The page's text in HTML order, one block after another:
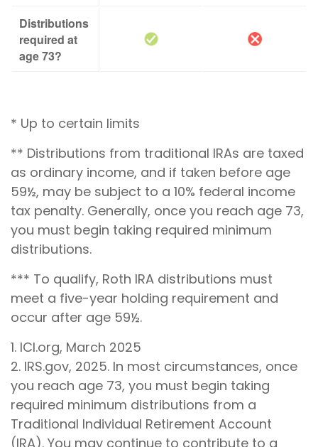
Distributions
required at
age 73?
* Up to certain limits
** Distributions from traditional IRAs are taxed
as ordinary income, and if taken before age
59½, may be subject to a 10% federal income
tax penalty. Generally, once you reach age 73,
you must begin taking required minimum
distributions.
*** To qualify, Roth IRA distributions must
meet a five-year holding requirement and
occur after age 59½.
1. ICI.org, March 2025
2. IRS.gov, 2025. In most circumstances, once
you reach age 73, you must begin taking
required minimum distributions from a
Traditional Individual Retirement Account
(IRA). You may continue to contribute to a